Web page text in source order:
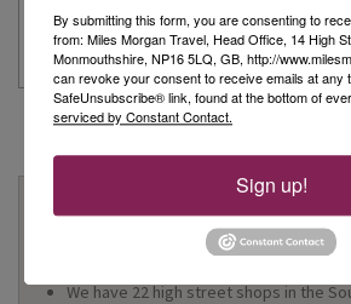
Read More
Why Book With Us?
On Your High Street
We have 22 high street shops in the
By submitting this form, you are consenting to
from: Miles Morgan Travel, Head Office, 14 High
Monmouthshire, NP16 5LQ, GB, http://
can revoke your consent to receive emails at any
SafeUnsubscribe® link, found at the bottom of
serviced by Constant Contact.
Sign up!